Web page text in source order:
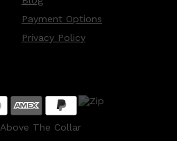
Payment Options
Privacy Policy
Above The Collar